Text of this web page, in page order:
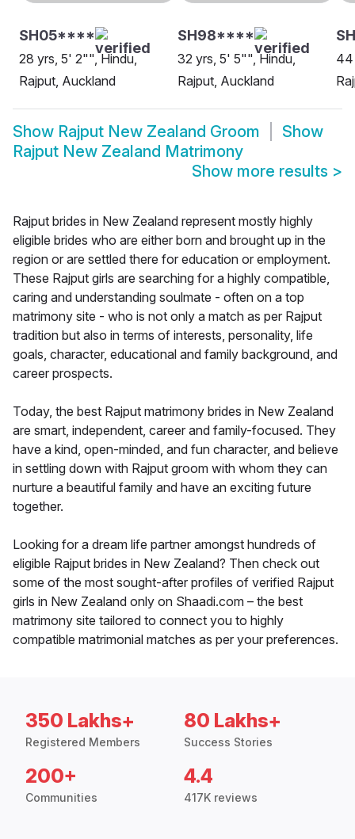
SH05****
28 yrs, 5' 2"", Hindu,
Rajput, Auckland
SH98****
32 yrs, 5' 5"", Hindu,
Rajput, Auckland
44
Show Rajput New Zealand Groom
Show
Rajput New Zealand Matrimony
Show more results >
Rajput brides in New Zealand represent mostly highly
eligible brides who are either born and brought up in the
region or are settled there for education or employment.
These Rajput girls are searching for a highly compatible,
caring and understanding soulmate - often on a top
matrimony site - who is not only a match as per Rajput
tradition but also in terms of interests, personality, life
goals, character, educational and family background, and
career prospects.
Today, the best Rajput matrimony brides in New Zealand
are smart, independent, career and family-focused. They
have a kind, open-minded, and fun character, and believe
in settling down with Rajput groom with whom they can
nurture a beautiful family and have an exciting future
together.
Looking for a dream life partner amongst hundreds of
eligible Rajput brides in New Zealand? Then check out
some of the most sought-after profiles of verified Rajput
girls in New Zealand only on Shaadi.com – the best
matrimony site tailored to connect you to highly
compatible matrimonial matches as per your preferences.
350 Lakhs+
Registered Members
80 Lakhs+
Success Stories
200+
Communities
4.4
417K reviews